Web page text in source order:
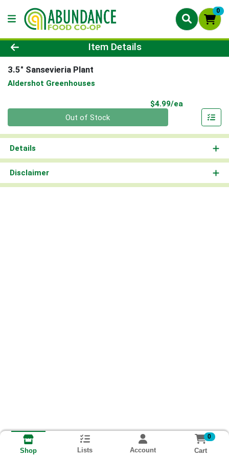
0
Product Details Page
Item Details
3.5" Sansevieria Plant
Aldershot Greenhouses
$4.99/ea
Out of Stock
Details
Disclaimer
Shop Lists Account
0
Cart